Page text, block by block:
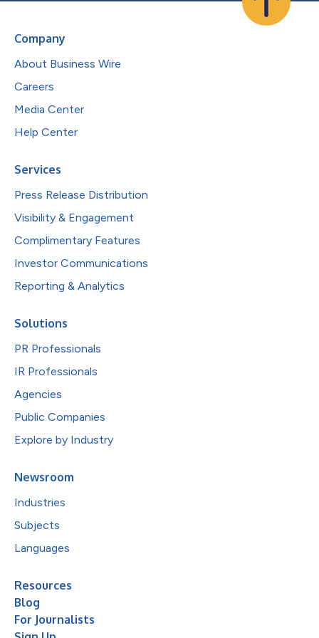
Company
About Business Wire
Careers
Media Center
Help Center
Services
Press Release Distribution
Visibility & Engagement
Complimentary Features
Investor Communications
Reporting & Analytics
Solutions
PR Professionals
IR Professionals
Agencies
Public Companies
Explore by Industry
Newsroom
Industries
Subjects
Languages
Resources
Blog
For Journalists